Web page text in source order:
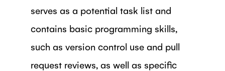
serves as a potential task list and
contains basic programming skills,
such as version control use and pull
request reviews, as well as specific